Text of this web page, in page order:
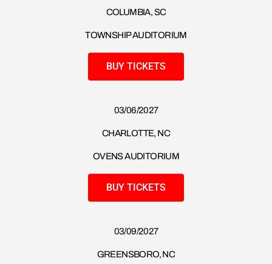
COLUMBIA, SC
TOWNSHIP AUDITORIUM
BUY TICKETS
03/06/2027
CHARLOTTE, NC
OVENS AUDITORIUM
BUY TICKETS
03/09/2027
GREENSBORO, NC